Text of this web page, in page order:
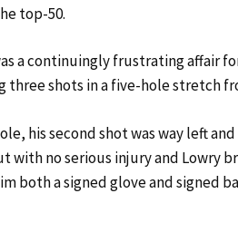
top-50.
a continuingly frustrating affair
three shots in a five-hole stretch
his second shot was way left
with no serious injury and Lowry
both a signed glove and signed